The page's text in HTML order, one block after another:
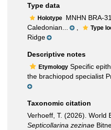
Type data
Holotype MNHN BRA-
Caledonian...
Type
Ridge
Descriptive notes
Etymology Specific
the brachiopod specialist
Taxonomic citation
Verhoeff, T. (2026). World
Septicollarina zezinae